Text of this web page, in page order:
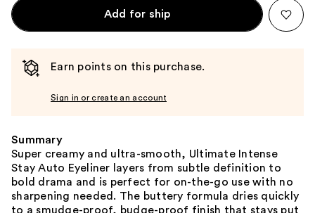
Add for ship
Earn points on this purchase.
Sign in or create an account
Summary
Super creamy and ultra-smooth, Ultimate Intense
Stay Auto Eyeliner layers from subtle definition to
bold drama and is perfect for on-the-go use with no
sharpening needed. The buttery formula dries quickly
to a smudge-proof, budge-proof finish that stays put